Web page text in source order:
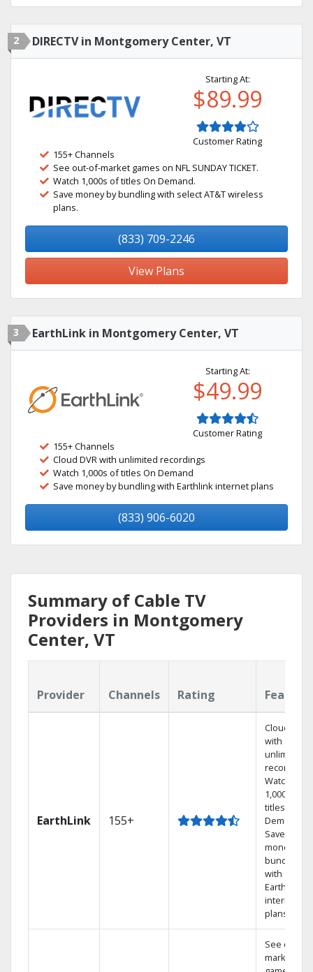
2 DIRECTV in Montgomery Center, VT
Starting At:
$89.99
Customer Rating
155+ Channels
See out-of-market games on NFL SUNDAY TICKET.
Watch 1,000s of titles On Demand.
Save money by bundling with select AT&T wireless
plans.
(833) 709-2246
View Plans
3 EarthLink in Montgomery Center, VT
Starting At:
$49.99
Customer Rating
155+ Channels
Cloud DVR with unlimited recordings
Watch 1,000s of titles On Demand
Save money by bundling with Earthlink internet plans
(833) 906-6020
Summary of Cable TV
Providers in Montgomery
Center, VT
Provider Channels Rating
EarthLink 155+
Cloud DVR
with
unlimited
recordings
Watch
1,000s of
titles On
Demand
Save
money by
bundling
with
Earthlink
internet
plans
See out-of-
market